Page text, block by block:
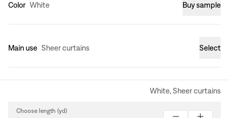
Color White Buy sample
Main use Sheer curtains Select
White, Sheer curtains
Choose length (yd)